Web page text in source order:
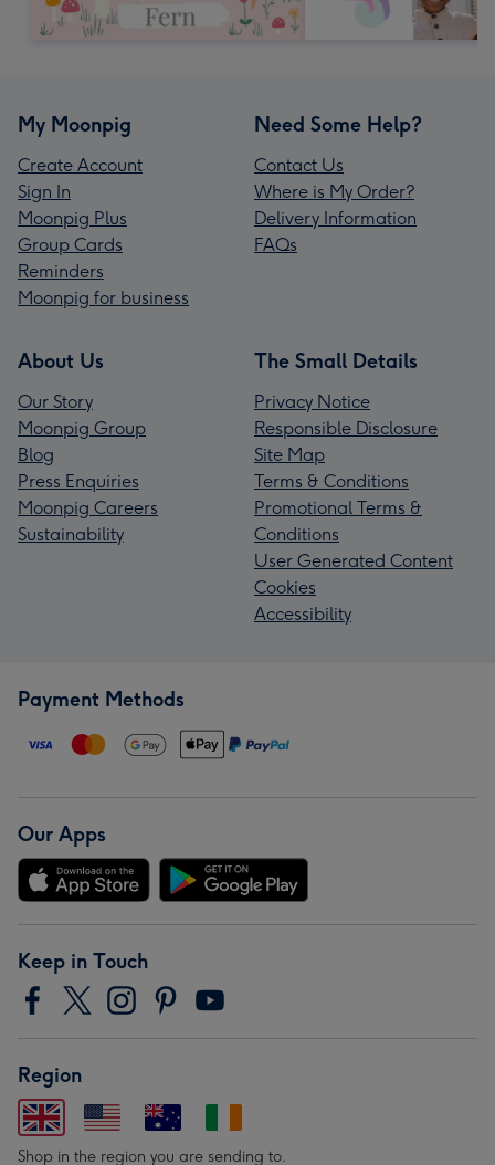
My Moonpig
Create Account
Sign In
Moonpig Plus
Group Cards
Reminders
Moonpig for business
Need Some Help?
Contact Us
Where is My Order?
Delivery Information
FAQs
About Us
Our Story
Moonpig Group
Blog
Press Enquiries
Moonpig Careers
Sustainability
The Small Details
Privacy Notice
Responsible Disclosure
Site Map
Terms & Conditions
Promotional Terms &
Conditions
User Generated Content
Cookies
Accessibility
Payment Methods
Our Apps
Keep in Touch
Region
Shop in the region you are sending to.